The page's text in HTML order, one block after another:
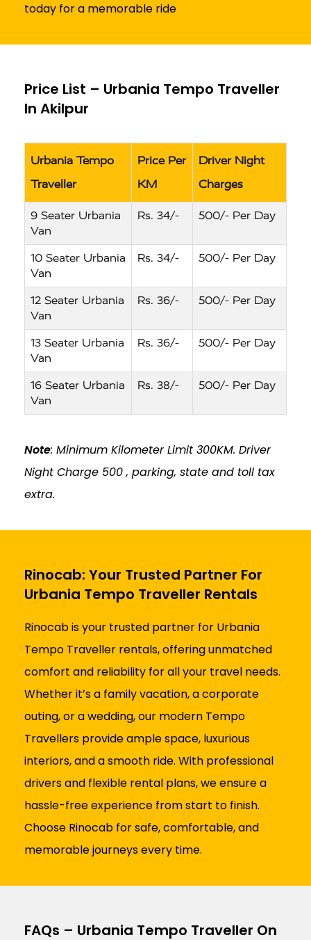
today for a memorable ride
Price List – Urbania Tempo Traveller
In Akilpur
Urbania Tempo
Traveller
Price Per
KM
Driver Night
Charges
9 Seater Urbania
Van
Rs. 34/- 500/- Per Day
10 Seater Urbania
Van
Rs. 34/- 500/- Per Day
12 Seater Urbania
Van
Rs. 36/- 500/- Per Day
13 Seater Urbania
Van
Rs. 36/- 500/- Per Day
16 Seater Urbania
Van
Rs. 38/- 500/- Per Day
Note: Minimum Kilometer Limit 300KM. Driver
Night Charge ₹500 , parking, state and toll tax
extra.
Rinocab: Your Trusted Partner For
Urbania Tempo Traveller Rentals
Rinocab is your trusted partner for Urbania
Tempo Traveller rentals, offering unmatched
comfort and reliability for all your travel needs.
Whether it’s a family vacation, a corporate
outing, or a wedding, our modern Tempo
Travellers provide ample space, luxurious
interiors, and a smooth ride. With professional
drivers and flexible rental plans, we ensure a
hassle-free experience from start to finish.
Choose Rinocab for safe, comfortable, and
memorable journeys every time.
FAQs – Urbania Tempo Traveller On